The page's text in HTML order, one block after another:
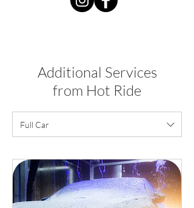
Additional Services
from Hot Ride
Full Car